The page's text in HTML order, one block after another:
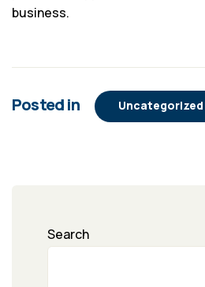
business.
Posted in Uncategorized
Search